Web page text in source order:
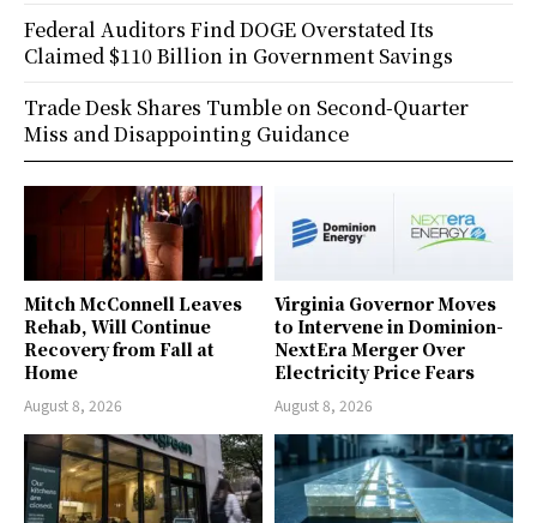
Mitch McConnell Leaves
Rehab, Will Continue
Recovery from Fall at
Home
August 8, 2026
Virginia Governor Moves
to Intervene in Dominion-
NextEra Merger Over
Electricity Price Fears
August 8, 2026
Federal Auditors Find DOGE Overstated Its
Claimed $110 Billion in Government Savings
Trade Desk Shares Tumble on Second-Quarter
Miss and Disappointing Guidance